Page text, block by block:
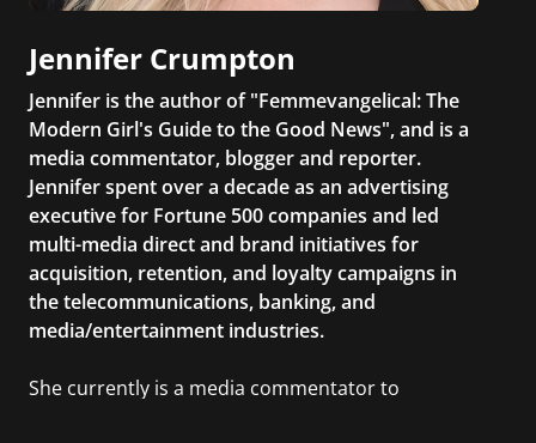
Jennifer Crumpton
Jennifer is the author of "Femmevangelical: The
Modern Girl's Guide to the Good News", and is a
media commentator, blogger and reporter.
Jennifer spent over a decade as an advertising
executive for Fortune 500 companies and led
multi-media direct and brand initiatives for
acquisition, retention, and loyalty campaigns in
the telecommunications, banking, and
media/entertainment industries.
She currently is a media commentator to